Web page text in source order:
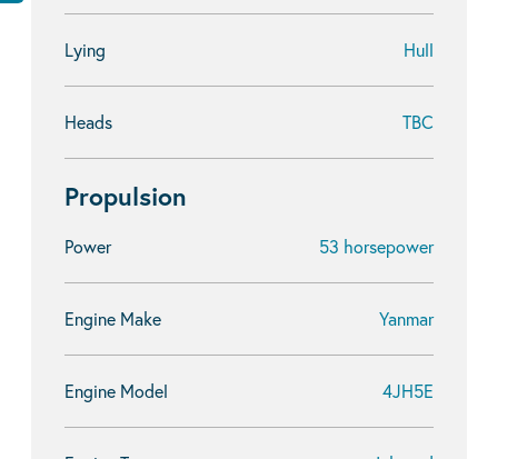
Lying Hull
Heads TBC
Propulsion
Power 53 horsepower
Engine Make Yanmar
Engine Model 4JH5E